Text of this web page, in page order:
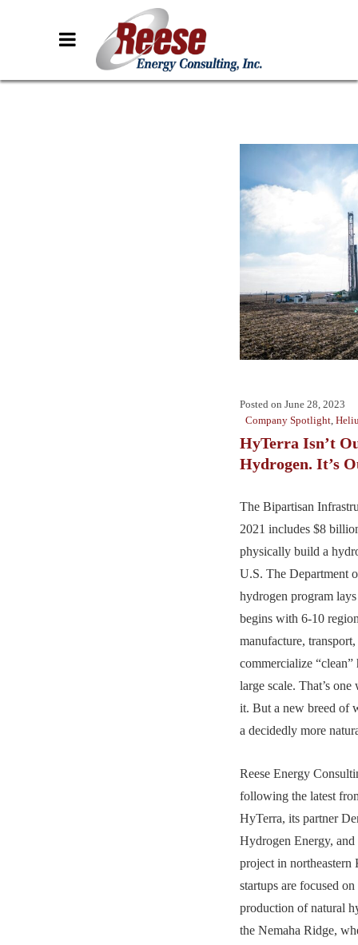
Posted on June 28, 2023
Company Spotlight,
HyTerra Isn’t
Hydrogen. It’s
The Bipartisan
2021 includes $8
physically build a
U.S. The Department
hydrogen program
begins with 6-10
manufacture,
commercialize “clean”
large scale. That’s
it. But a new breed of
a decidedly more
Reese Energy
following the latest
HyTerra, its partner
Hydrogen Energy,
project in northeastern
startups are focused
production of natural
the Nemaha Ridge,